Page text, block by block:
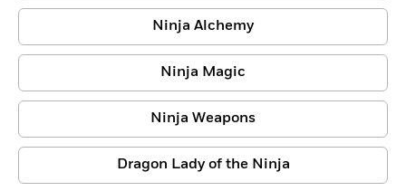
Ninja Alchemy
Ninja Magic
Ninja Weapons
Dragon Lady of the Ninja